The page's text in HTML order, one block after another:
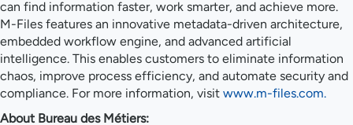
can find information faster, work smarter, and achieve more.
M-Files features an innovative metadata-driven architecture,
embedded workflow engine, and advanced artificial
intelligence. This enables customers to eliminate information
chaos, improve process efficiency, and automate security and
compliance. For more information, visit www.m-files.com.
About Bureau des Métiers: